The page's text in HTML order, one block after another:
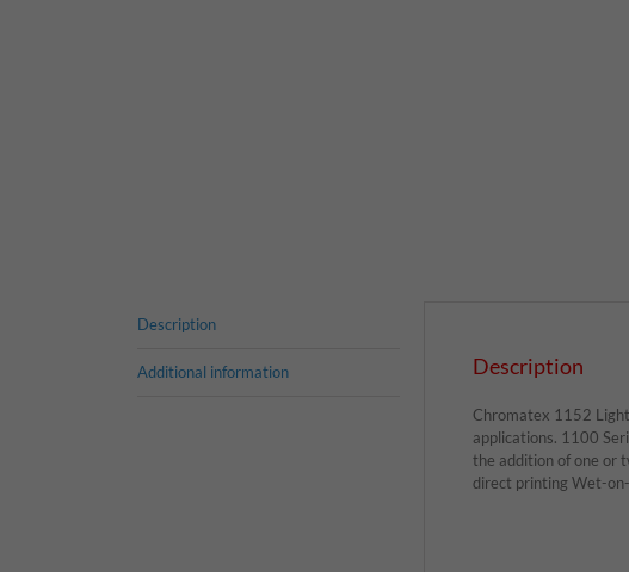
Description
Additional information Description
Chromatex 1152
applications. 1100
the addition of one or
direct printing Wet-